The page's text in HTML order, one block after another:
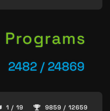
2482 / 24869
1 / 19 9859 / 12659